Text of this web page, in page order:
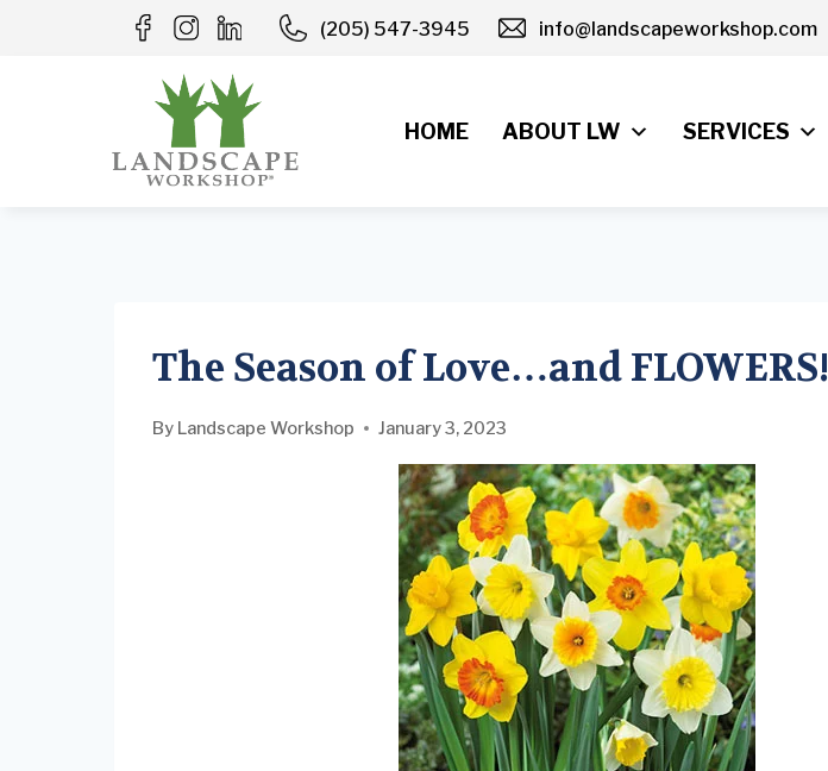
(205) 547-3945 info@landscapeworkshop.com
HOME ABOUT LW SERVICES
The Season of Love…and FLOWERS!
By Landscape Workshop January 3, 2023